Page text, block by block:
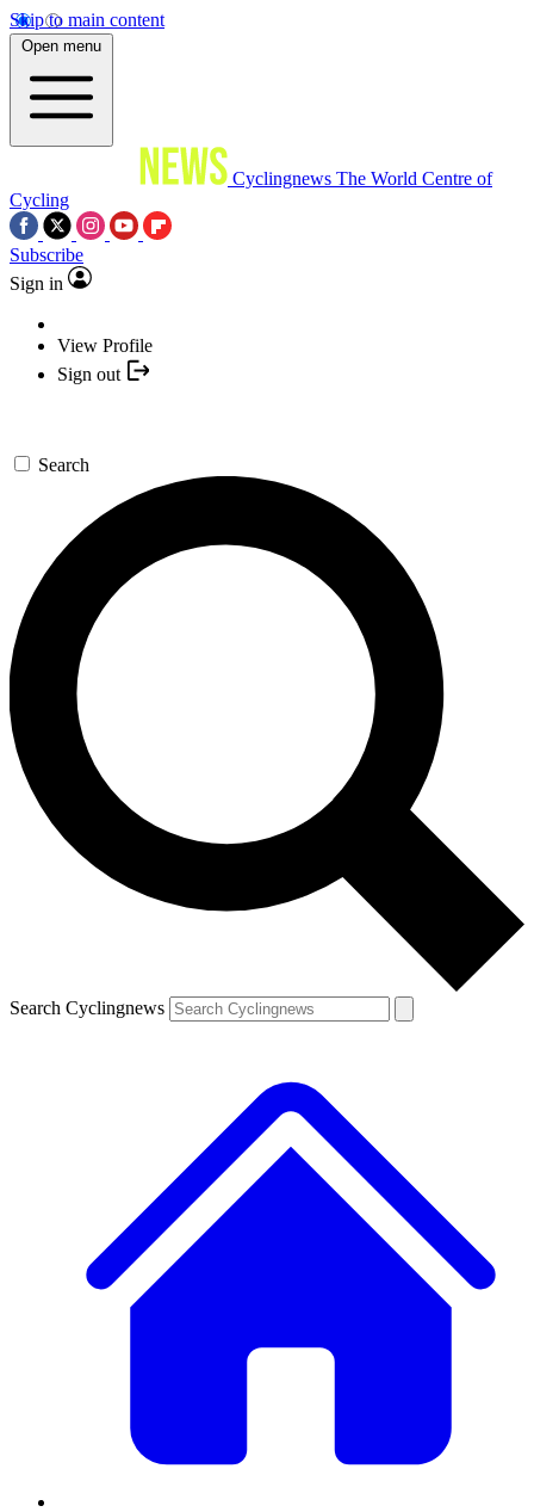
Skip to main content
Open menu
Cyclingnews The World Centre of
Cycling
Subscribe
Sign in
View Profile
Sign out
Search
Search Cyclingnews